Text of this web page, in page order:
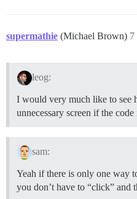
supermathie (Michael Brown) 7
leog:
I would very much like to see
unnecessary screen if the
sam:
Yeah if there is only one way
you don’t have to “click” and